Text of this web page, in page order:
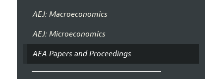
AEJ: Macroeconomics
AEJ: Microeconomics
AEA Papers and Proceedings